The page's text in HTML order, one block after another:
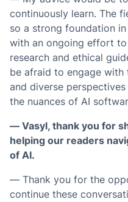
continuously learn. The
so a strong foundation
with an ongoing effort
research and ethical
be afraid to engage with
and diverse
the nuances of AI
— Vasyl, thank you for
helping our readers
of AI.
— Thank you for the
continue these